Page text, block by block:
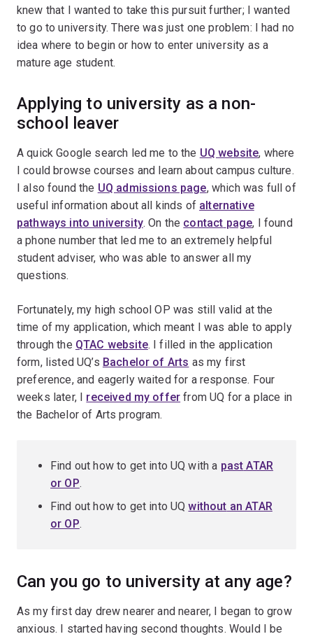
knew that I wanted to take this pursuit further; I wanted
to go to university. There was just one problem: I had no
idea where to begin or how to enter university as a
mature age student.
Applying to university as a non-
school leaver
A quick Google search led me to the UQ website, where
I could browse courses and learn about campus culture.
I also found the UQ admissions page, which was full of
useful information about all kinds of alternative
pathways into university. On the contact page, I found
a phone number that led me to an extremely helpful
student adviser, who was able to answer all my
questions.
Fortunately, my high school OP was still valid at the
time of my application, which meant I was able to apply
through the QTAC website. I filled in the application
form, listed UQ’s Bachelor of Arts as my first
preference, and eagerly waited for a response. Four
weeks later, I received my offer from UQ for a place in
the Bachelor of Arts program.
Find out how to get into UQ with a past ATAR
or OP.
Find out how to get into UQwithout an ATAR
or OP.
Can you go to university at any age?
As my first day drew nearer and nearer, I began to grow
anxious. I started having second thoughts. Would I be